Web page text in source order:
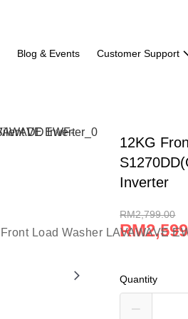
Blog & Events Customer Support
12KG
Inverter
RM2,799.00
Quantity